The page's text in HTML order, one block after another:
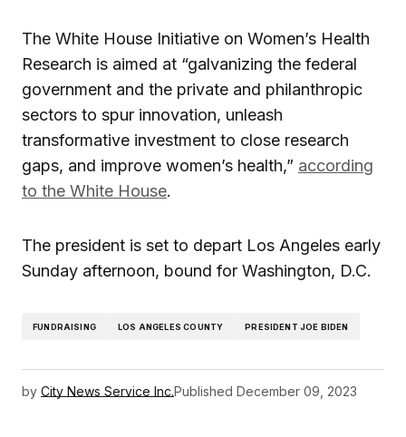
The White House Initiative on Women’s Health
Research is aimed at “galvanizing the federal
government and the private and philanthropic
sectors to spur innovation, unleash
transformative investment to close research
gaps, and improve women’s health,” according
to the White House.
The president is set to depart Los Angeles early
Sunday afternoon, bound for Washington, D.C.
FUNDRAISING LOS ANGELES COUNTY PRESIDENT JOE BIDEN
by City News Service Inc.Published December 09, 2023